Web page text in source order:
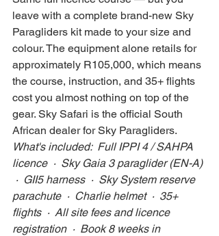
leave with a complete brand-new Sky
Paragliders kit made to your size and
colour. The equipment alone retails for
approximately R105,000, which means
the course, instruction, and 35+ flights
cost you almost nothing on top of the
gear. Sky Safari is the official South
African dealer for Sky Paragliders.
What's included:  Full IPPI 4 / SAHPA
licence  ·  Sky Gaia 3 paraglider (EN-A)
·  GII5 harness  ·  Sky System reserve
parachute  ·  Charlie helmet  ·  35+
flights  ·  All site fees and licence
registration  ·  Book 8 weeks in